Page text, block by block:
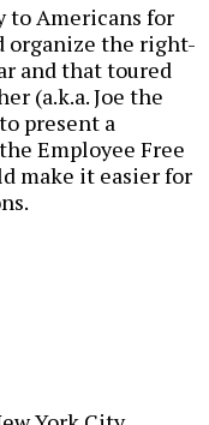
to Americans for
organize the right-
and that toured
(a.k.a. Joe the
present a
Employee Free
make it easier for